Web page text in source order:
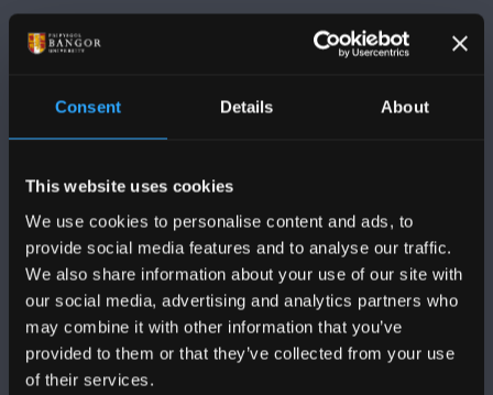
Consent Details About
This website uses cookies
We use cookies to personalise content and ads, to
provide social media features and to analyse our traffic.
We also share information about your use of our site with
our social media, advertising and analytics partners who
may combine it with other information that you’ve
provided to them or that they’ve collected from your use
of their services.
BANGOR UNIVERSITY
Bangor, Gwynedd, LL57 2DG, UK